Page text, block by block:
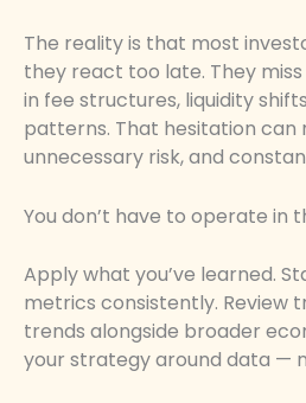
The reality is that most
they react too late. They
in fee structures, liquidity
patterns. That hesitation can
unnecessary risk, and
You don’t have to operate in
Apply what you’ve learned.
metrics consistently. Review
trends alongside broader
your strategy around data —